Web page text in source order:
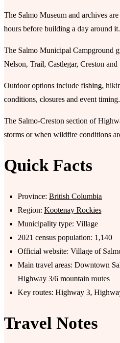
The Salmo Museum and archives
hours before building a day around it.
The Salmo Municipal Campground
Nelson, Trail, Castlegar, Creston
Outdoor options include fishing,
conditions, closures and event timing.
The Salmo-Creston section of
storms or when wildfire conditions
Quick Facts
Province: British Columbia
Region: Kootenay Rockies
Municipality type: Village
2021 census population: 1,140
Official website: Village of
Main travel areas: Downtown
Highway 3/6 mountain routes
Key routes: Highway 3,
Travel Notes